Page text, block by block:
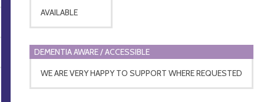
AVAILABLE
DEMENTIA AWARE / ACCESSIBLE
WE ARE VERY HAPPY TO SUPPORT WHERE REQUESTED